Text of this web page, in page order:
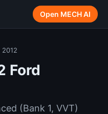
Open MECH AI
2012
Ford
(Bank 1, VVT)